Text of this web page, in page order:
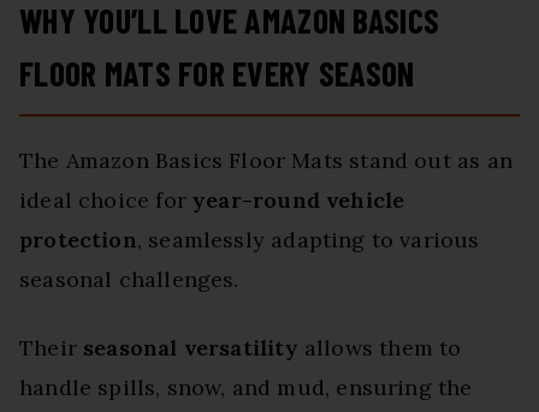
WHY YOU’LL LOVE AMAZON BASICS
FLOOR MATS FOR EVERY SEASON
The Amazon Basics Floor Mats stand out as an
ideal choice foryear-round vehicle
protection, seamlessly adapting to various
seasonal challenges.
Their seasonal versatility allows them to
handle spills, snow, and mud, ensuring the